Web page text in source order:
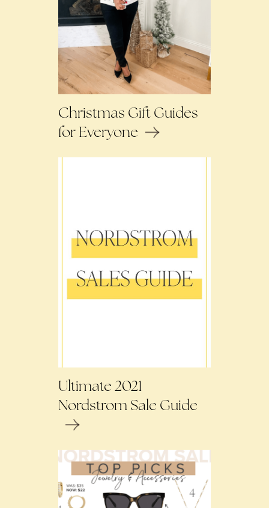
Christmas Gift Guides
for Everyone
Ultimate 2021
Nordstrom Sale Guide